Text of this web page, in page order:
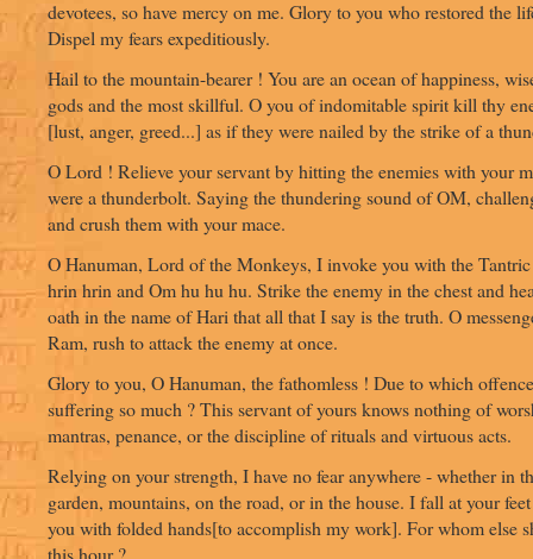
devotees, so have mercy on me. Glory to you who restored the
Dispel my fears expeditiously.
Hail to the mountain-bearer ! You are an ocean of happiness,
gods and the most skillful. O you of indomitable spirit kill thy
[lust, anger, greed...] as if they were nailed by the strike of a
O Lord ! Relieve your servant by hitting the enemies with your
were a thunderbolt. Saying the thundering sound of OM,
and crush them with your mace.
O Hanuman, Lord of the Monkeys, I invoke you with the
hrin hrin and Om hu hu hu. Strike the enemy in the chest and
oath in the name of Hari that all that I say is the truth. O
Ram, rush to attack the enemy at once.
Glory to you, O Hanuman, the fathomless ! Due to which
suffering so much ? This servant of yours knows nothing of
mantras, penance, or the discipline of rituals and virtuous acts.
Relying on your strength, I have no fear anywhere - whether in
garden, mountains, on the road, or in the house. I fall at your
you with folded hands[to accomplish my work]. For whom else
this hour ?